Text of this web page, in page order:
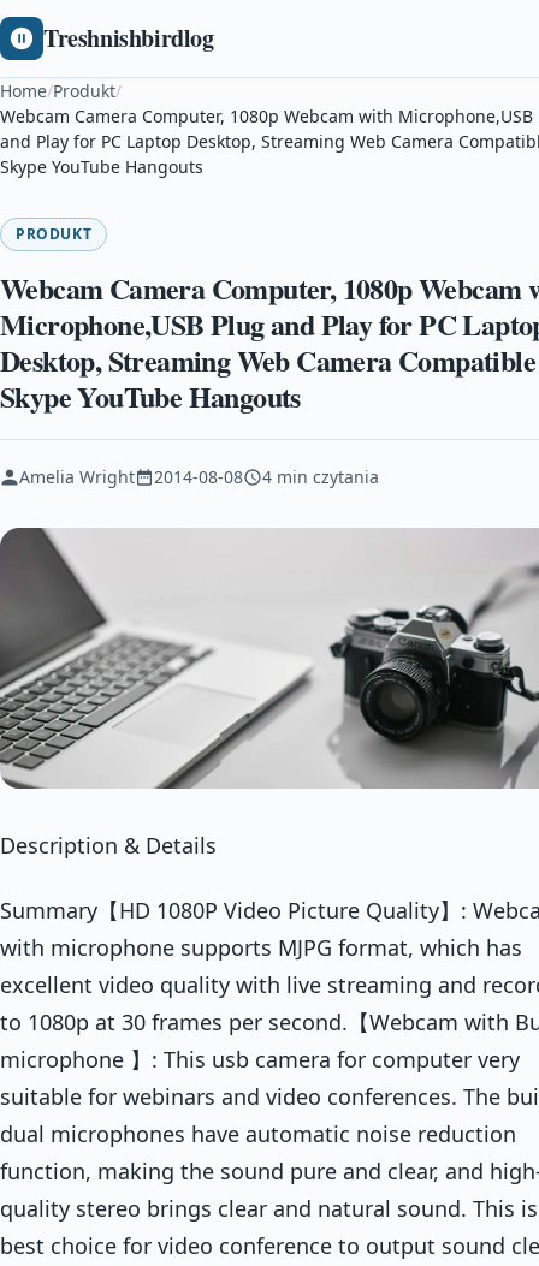
Treshnishbirdlog
Home/Produkt/
Webcam Camera Computer, 1080p Webcam with Microphone,USB
and Play for PC Laptop Desktop, Streaming Web Camera
Skype YouTube Hangouts
PRODUKT
Webcam Camera Computer, 1080p Webcam
Microphone,USB Plug and Play for PC
Desktop, Streaming Web Camera Compatible
Skype YouTube Hangouts
Amelia Wright 2014-08-08 4 min czytania
Description & Details
Summary【HD 1080P Video Picture Quality】:
with microphone supports MJPG format, which has
excellent video quality with live streaming and
to 1080p at 30 frames per second.【Webcam with
microphone 】: This usb camera for computer very
suitable for webinars and video conferences. The
dual microphones have automatic noise reduction
function, making the sound pure and clear, and
quality stereo brings clear and natural sound. This
best choice for video conference to output sound